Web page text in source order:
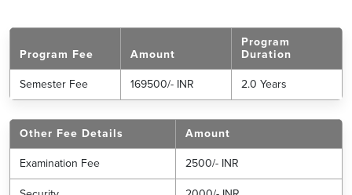
Program Fee Amount
Program
Duration
Semester Fee
169500/- INR 2.0 Years
Other Fee Details
Amount
Examination Fee
2500/- INR